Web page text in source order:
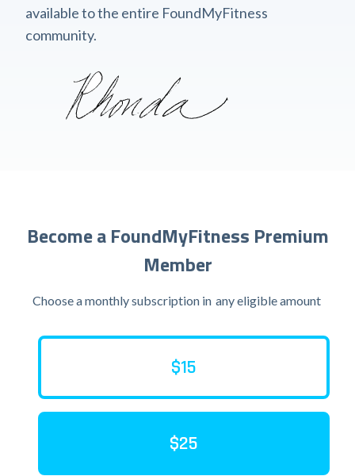
available to the entire FoundMyFitness
community.
Become a FoundMyFitness Premium
Member
Choose a monthly subscription in any eligible amount
$15
$25